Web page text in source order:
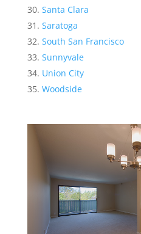
Santa Clara
Saratoga
South San Francisco
Sunnyvale
Union City
Woodside